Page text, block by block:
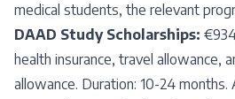
medical students, the relevant
DAAD Study Scholarships:
health insurance, travel allowance,
allowance. Duration: 10-24 months.